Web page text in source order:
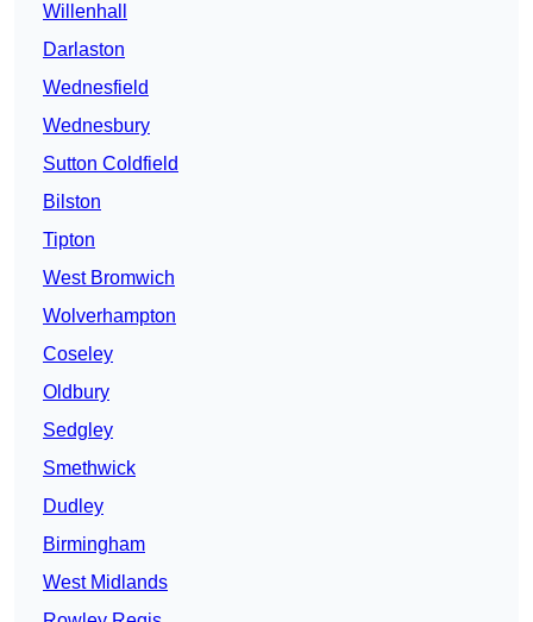
Willenhall
Darlaston
Wednesfield
Wednesbury
Sutton Coldfield
Bilston
Tipton
West Bromwich
Wolverhampton
Coseley
Oldbury
Sedgley
Smethwick
Dudley
Birmingham
West Midlands